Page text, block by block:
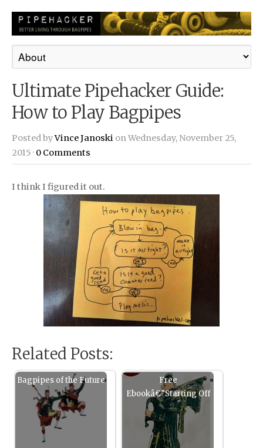
Ultimate Pipehacker Guide:
How to Play Bagpipes
Posted byVince Janoski on Wednesday, November 25,
2015 · 0 Comments
I think I figured it out.
Related Posts:
Bagpipes of the Future
Free
Ebookâ€”Starting Off